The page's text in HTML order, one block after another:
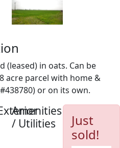
(leased) in oats. Can be
acre parcel with home &
or on its own.
Amenities
/ Utilities
Just
sold!